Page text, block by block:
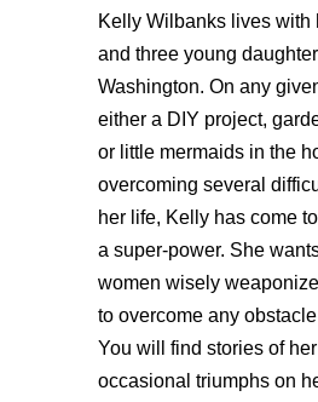
Kelly Wilbanks lives with
and three young
Washington. On any
either a DIY project,
or little mermaids in the
overcoming several
her life, Kelly has come
a super-power. She
women wisely
to overcome any
You will find stories of
occasional triumphs on